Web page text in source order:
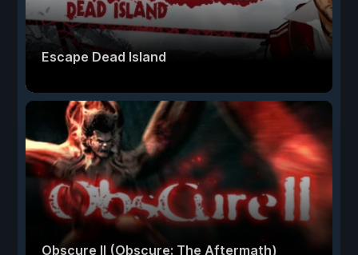
Escape Dead Island
Obscure II (Obscure: The Aftermath)